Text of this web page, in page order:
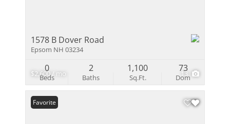
$2,600 / mo 13
1578 B Dover Road
Epsom NH 03234
Beds
0
Baths
2
Sq.Ft.
1,100
Dom
73
Favorite